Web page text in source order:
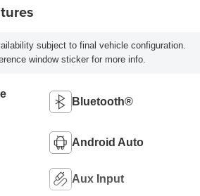
subject to final vehicle configuration.
window sticker for more info.
Bluetooth®
Android Auto
Aux Input